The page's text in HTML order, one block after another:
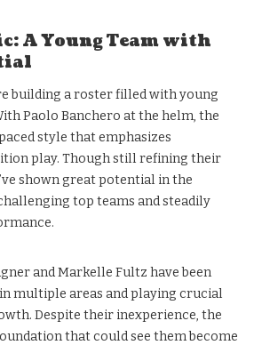
A Young Team with
building a roster filled with young
Paolo Banchero at the helm, the
style that emphasizes
play. Though still refining their
shown great potential in the
top teams and steadily
and Markelle Fultz have been
multiple areas and playing crucial
Despite their inexperience, the
that could see them become